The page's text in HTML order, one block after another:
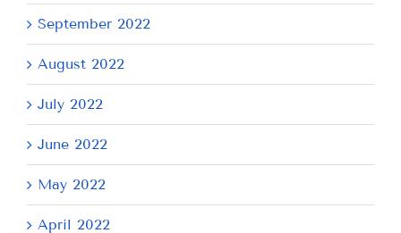
September 2022
August 2022
July 2022
June 2022
May 2022
April 2022